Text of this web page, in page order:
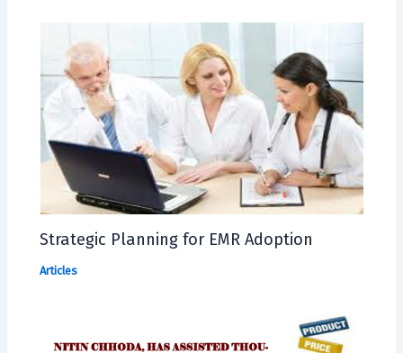
Strategic Planning for EMR Adoption
Articles